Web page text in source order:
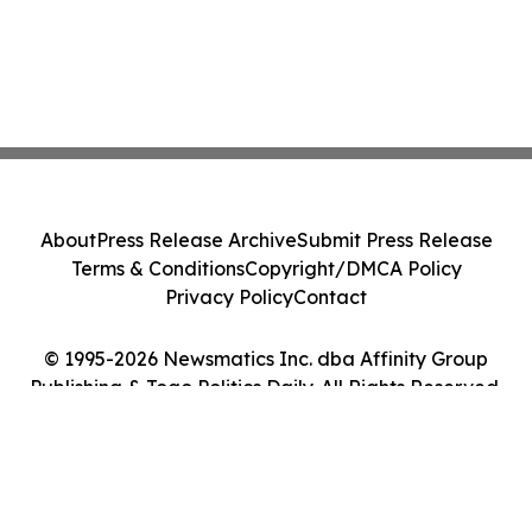
© 1995-2026 Newsmatics Inc. dba Affinity Group
Publishing & Togo Politics Daily. All Rights Reserved.
AboutPress Release ArchiveSubmit Press Release
Terms & ConditionsCopyright/DMCA Policy
Privacy PolicyContact